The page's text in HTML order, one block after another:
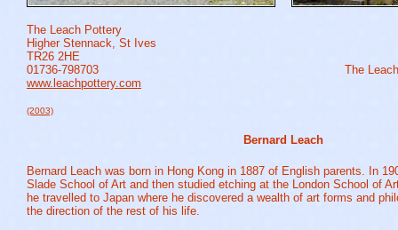
The Leach Pottery
Higher Stennack, St Ives
TR26 2HE
01736-798703
www.leachpottery.com
(2003)
The
Bernard Leach
Bernard Leach was born in Hong Kong in 1887 of English parents. In
Slade School of Art and then studied etching at the London School of
he travelled to Japan where he discovered a wealth of art forms and
the direction of the rest of his life.